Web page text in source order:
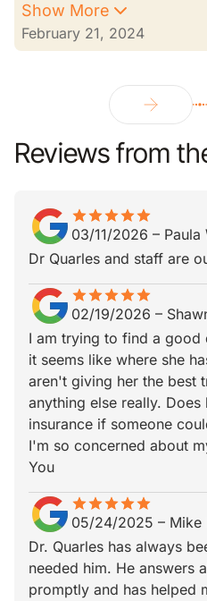
Show More
February 21, 2024
Reviews from
starstarstarstarstar
star_borderstar_borderstar_borderstar_borderstar_border
03/11/2026 – Paula
Dr Quarles and staff are
starstarstarstarstar
star_borderstar_borderstar_borderstar_borderstar_border
02/19/2026 –
I am trying to find a
it seems like where she
aren't giving her the best
anything else really. Does
insurance if someone
I'm so concerned about
You
starstarstarstarstar
star_borderstar_borderstar_borderstar_borderstar_border
05/24/2025 – Mike
Dr. Quarles has always
needed him. He answers
promptly and has helped